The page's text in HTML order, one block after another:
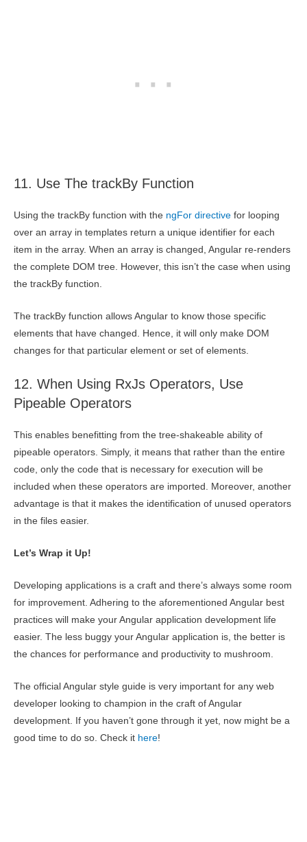
11. Use The trackBy Function
Using the trackBy function with the ngFor directive for looping
over an array in templates return a unique identifier for each
item in the array. When an array is changed, Angular re-renders
the complete DOM tree. However, this isn’t the case when using
the trackBy function.
The trackBy function allows Angular to know those specific
elements that have changed. Hence, it will only make DOM
changes for that particular element or set of elements.
12. When Using RxJs Operators, Use
Pipeable Operators
This enables benefitting from the tree-shakeable ability of
pipeable operators. Simply, it means that rather than the entire
code, only the code that is necessary for execution will be
included when these operators are imported. Moreover, another
advantage is that it makes the identification of unused operators
in the files easier.
Let’s Wrap it Up!
Developing applications is a craft and there’s always some room
for improvement. Adhering to the aforementioned Angular best
practices will make your Angular application development life
easier. The less buggy your Angular application is, the better is
the chances for performance and productivity to mushroom.
The official Angular style guide is very important for any web
developer looking to champion in the craft of Angular
development. If you haven’t gone through it yet, now might be a
good time to do so. Check it here!